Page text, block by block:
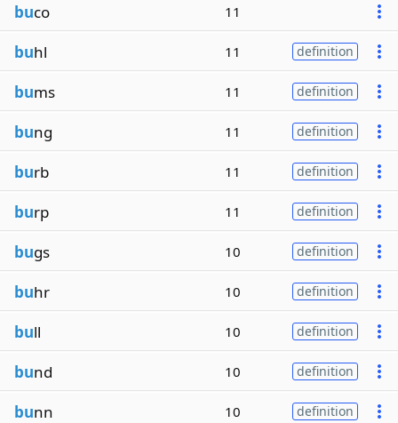
buco 11
buhl 11 definition
bums 11 definition
bung 11 definition
burb 11 definition
burp 11 definition
bugs 10 definition
buhr 10 definition
bull 10 definition
bund 10 definition
bunn 10 definition